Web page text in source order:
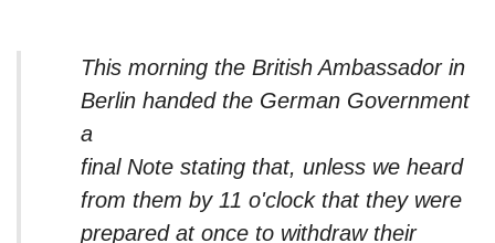
This morning the British Ambassador in
Berlin handed the German Government
a
final Note stating that, unless we heard
from them by 11 o'clock that they were
prepared at once to withdraw their